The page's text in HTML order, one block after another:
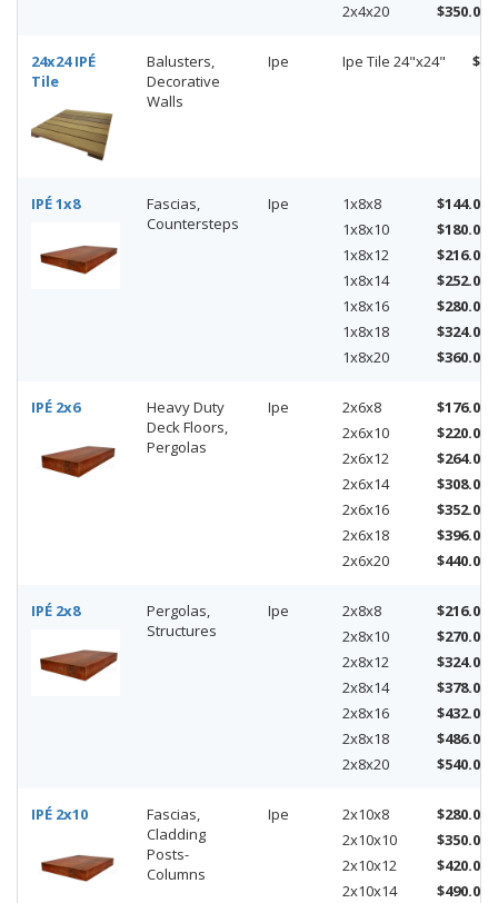
2x4x20
$350.00
24x24 IPÉ
Tile
Balusters,
Decorative
Walls
Ipe Ipe Tile 24"x24"
IPÉ 1x8
Fascias,
Countersteps
Ipe 1x8x8
$144.00
1x8x10
$180.00
1x8x12
$216.00
1x8x14
$252.00
1x8x16
$280.00
1x8x18
$324.00
1x8x20
$360.00
IPÉ 2x6
Heavy Duty
Deck Floors,
Pergolas
Ipe 2x6x8
$176.00
2x6x10
$220.00
2x6x12
$264.00
2x6x14
$308.00
2x6x16
$352.00
2x6x18
$396.00
2x6x20
$440.00
IPÉ 2x8
Pergolas,
Structures
Ipe 2x8x8
$216.00
2x8x10
$270.00
2x8x12
$324.00
2x8x14
$378.00
2x8x16
$432.00
2x8x18
$486.00
2x8x20
$540.00
IPÉ 2x10
Fascias,
Cladding
Posts-
Columns
Ipe 2x10x8
$280.00
2x10x10
$350.00
2x10x12
$420.00
2x10x14
$490.00